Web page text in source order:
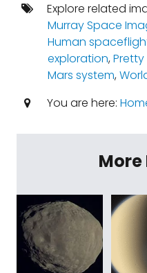
Explore related
Murray Space
Human
exploration,
Mars system,
You are here: